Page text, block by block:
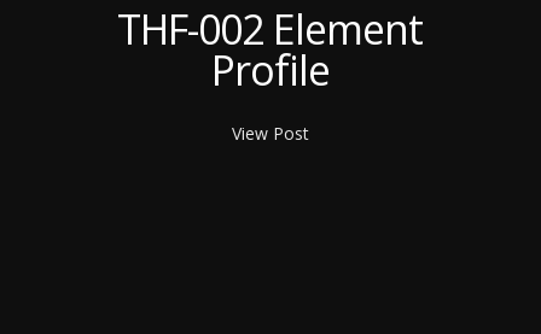
THF-002 Element
Profile
View Post